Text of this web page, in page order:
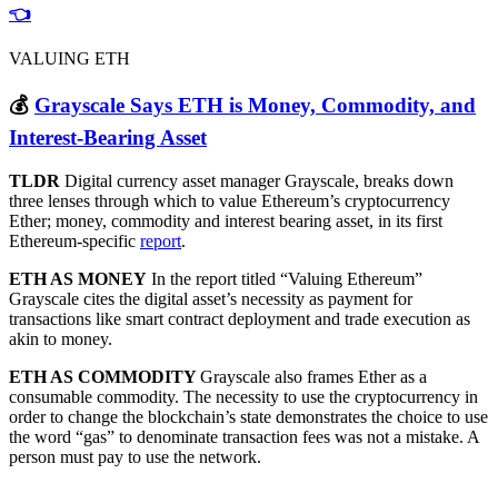
👈
VALUING ETH
💰 Grayscale Says ETH is Money, Commodity, and
Interest-Bearing Asset
TLDR Digital currency asset manager Grayscale, breaks down
three lenses through which to value Ethereum’s cryptocurrency
Ether; money, commodity and interest bearing asset, in its first
Ethereum-specific report.
ETH AS MONEY In the report titled “Valuing Ethereum”
Grayscale cites the digital asset’s necessity as payment for
transactions like smart contract deployment and trade execution as
akin to money.
ETH AS COMMODITYGrayscale also frames Ether as a
consumable commodity. The necessity to use the cryptocurrency in
order to change the blockchain’s state demonstrates the choice to use
the word “gas” to denominate transaction fees was not a mistake. A
person must pay to use the network.